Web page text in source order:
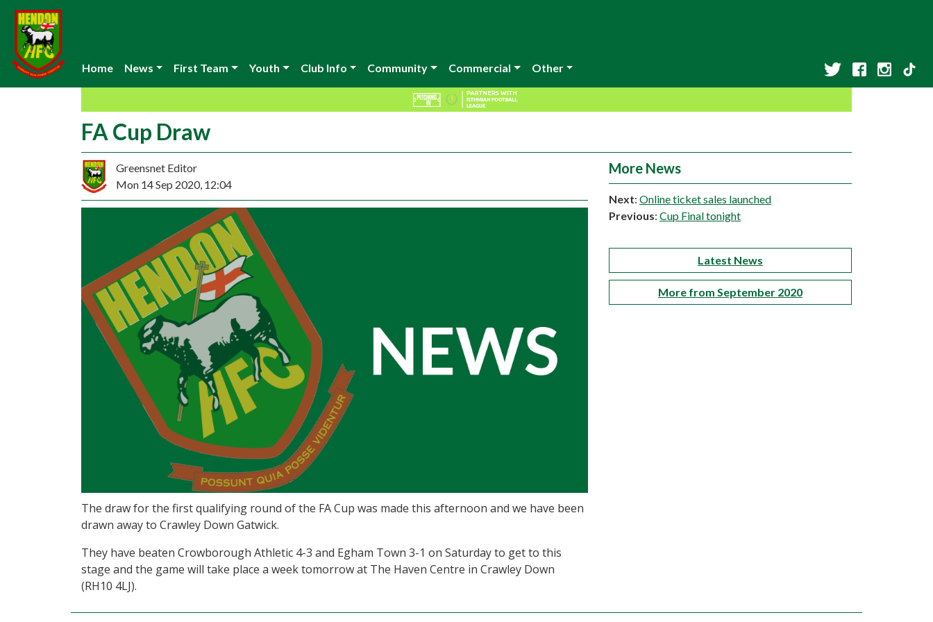
Home News First Team Youth Club Info Community Commercial Other
FA Cup Draw
Greensnet Editor
Mon 14 Sep 2020, 12:04
The draw for the first qualifying round of the FA Cup was made this afternoon and we have been
drawn away to Crawley Down Gatwick.
They have beaten Crowborough Athletic 4-3 and Egham Town 3-1 on Saturday to get to this
stage and the game will take place a week tomorrow at The Haven Centre in Crawley Down
(RH10 4LJ).
More News
Next: Online ticket sales launched
Previous: Cup Final tonight
Latest News
More from September 2020